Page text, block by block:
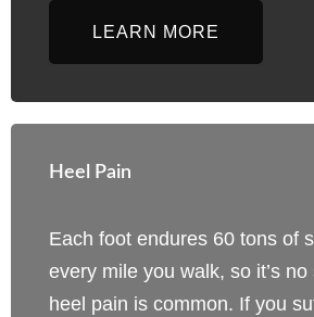
LEARN MORE
Heel Pain
Each foot endures 60 tons of
every mile you walk, so it’s
heel pain is common. If you